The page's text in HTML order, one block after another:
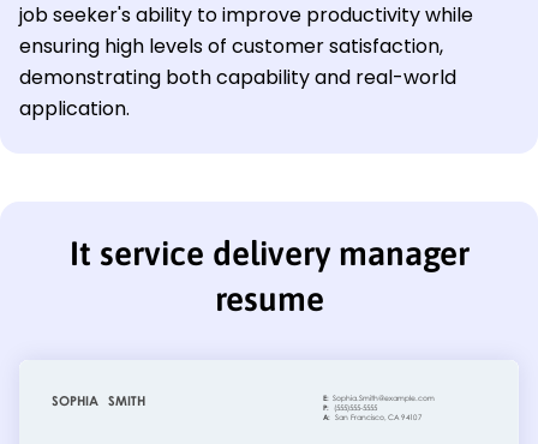
job seeker's ability to improve productivity while
ensuring high levels of customer satisfaction,
demonstrating both capability and real-world
application.
It service delivery manager
resume